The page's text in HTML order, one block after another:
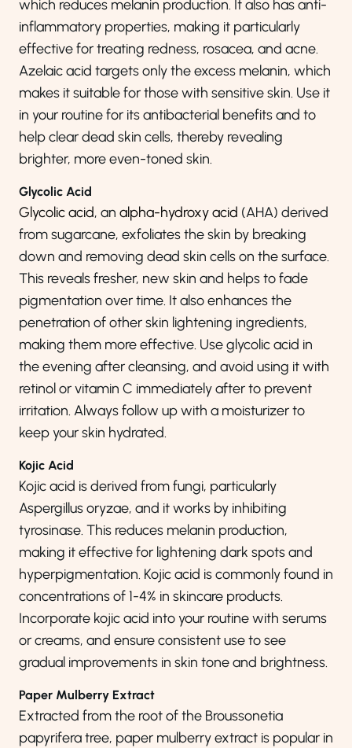
which reduces melanin production. It also has anti-
inflammatory properties, making it particularly
effective for treating redness, rosacea, and acne.
Azelaic acid targets only the excess melanin, which
makes it suitable for those with sensitive skin. Use it
in your routine for its antibacterial benefits and to
help clear dead skin cells, thereby revealing
brighter, more even-toned skin.
Glycolic Acid
Glycolic acid, an alpha-hydroxy acid (AHA) derived
from sugarcane, exfoliates the skin by breaking
down and removing dead skin cells on the surface.
This reveals fresher, new skin and helps to fade
pigmentation over time. It also enhances the
penetration of other skin lightening ingredients,
making them more effective. Use glycolic acid in
the evening after cleansing, and avoid using it with
retinol or vitamin C immediately after to prevent
irritation. Always follow up with a moisturizer to
keep your skin hydrated.
Kojic Acid
Kojic acid is derived from fungi, particularly
Aspergillus oryzae, and it works by inhibiting
tyrosinase. This reduces melanin production,
making it effective for lightening dark spots and
hyperpigmentation. Kojic acid is commonly found in
concentrations of 1-4% in skincare products.
Incorporate kojic acid into your routine with serums
or creams, and ensure consistent use to see
gradual improvements in skin tone and brightness.
Paper Mulberry Extract
Extracted from the root of the Broussonetia
papyrifera tree, paper mulberry extract is popular in